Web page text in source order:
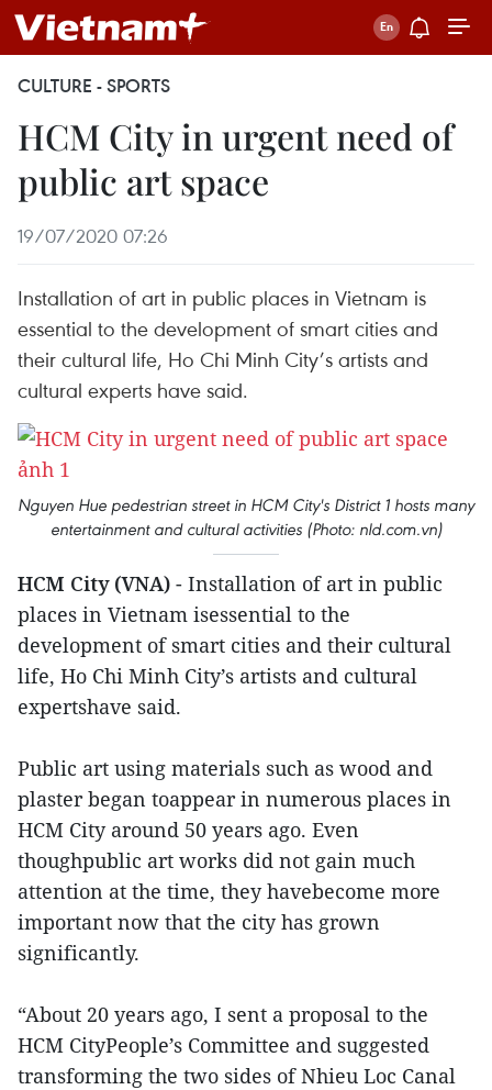
CULTURE - SPORTS
HCM City in urgent need of
public art space
19/07/2020 07:26
Installation of art in public places in Vietnam is
essential to the development of smart cities and
their cultural life, Ho Chi Minh City’s artists and
cultural experts have said.
Nguyen Hue pedestrian street in HCM City's District 1 hosts many
entertainment and cultural activities (Photo: nld.com.vn)
HCM City (VNA) - Installation of art in public
places in Vietnam isessential to the
development of smart cities and their cultural
life, Ho Chi Minh City’s artists and cultural
expertshave said.
Public art using materials such as wood and
plaster began toappear in numerous places in
HCM City around 50 years ago. Even
thoughpublic art works did not gain much
attention at the time, they havebecome more
important now that the city has grown
significantly.
“About 20 years ago, I sent a proposal to the
HCM CityPeople’s Committee and suggested
transforming the two sides of Nhieu Loc Canal